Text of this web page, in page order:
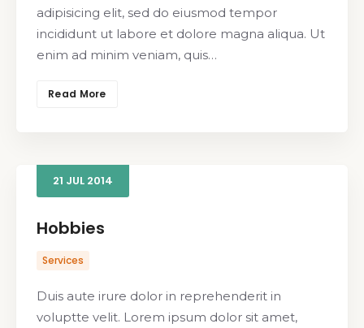
adipisicing elit, sed do eiusmod tempor
incididunt ut labore et dolore magna aliqua. Ut
enim ad minim veniam, quis…
Read More
21 JUL 2014
Hobbies
Services
Duis aute irure dolor in reprehenderit in
voluptte velit. Lorem ipsum dolor sit amet,